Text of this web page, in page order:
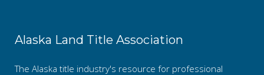
Alaska Land Title Association
The Alaska title industry's resource for professional